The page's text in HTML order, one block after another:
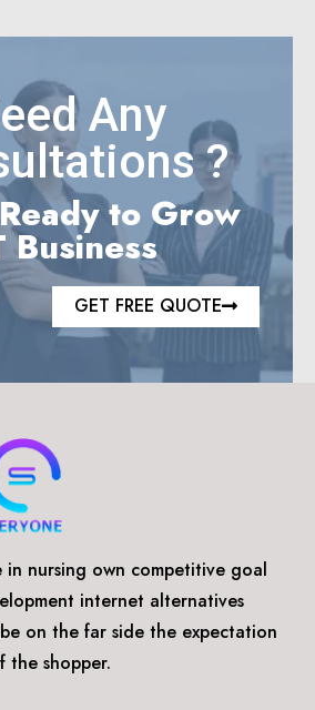
Any
?
to Grow
Business
GET FREE QUOTE
in nursing own competitive goal
internet alternatives
on the far side the expectation
the shopper.